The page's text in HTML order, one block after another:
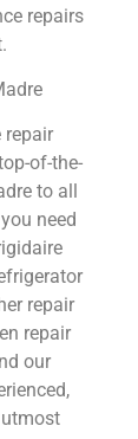
repairs
repair
of-the-
to all
need
repair
repair
our